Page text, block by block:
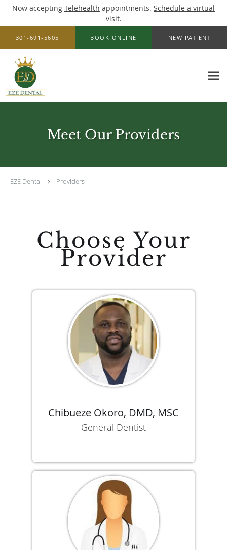
Now accepting Telehealth appointments. Schedule a virtual
visit.
Skip to main content
301-691-5605 BOOK ONLINE NEW PATIENT
Meet Our Providers
EZE Dental Providers
Choose Your
Provider
Chibueze Okoro, DMD, MSC
General Dentist